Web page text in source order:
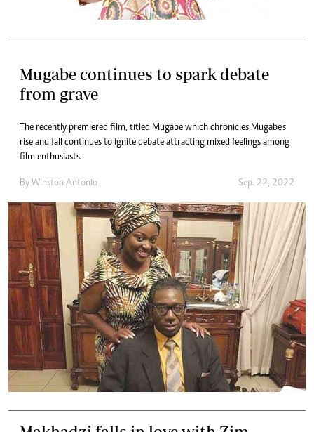
Mugabe continues to spark debate
from grave
The recently premiered film, titled Mugabe which chronicles Mugabe’s
rise and fall continues to ignite debate attracting mixed feelings among
film enthusiasts.
By Winston Antonio Sep. 22, 2022